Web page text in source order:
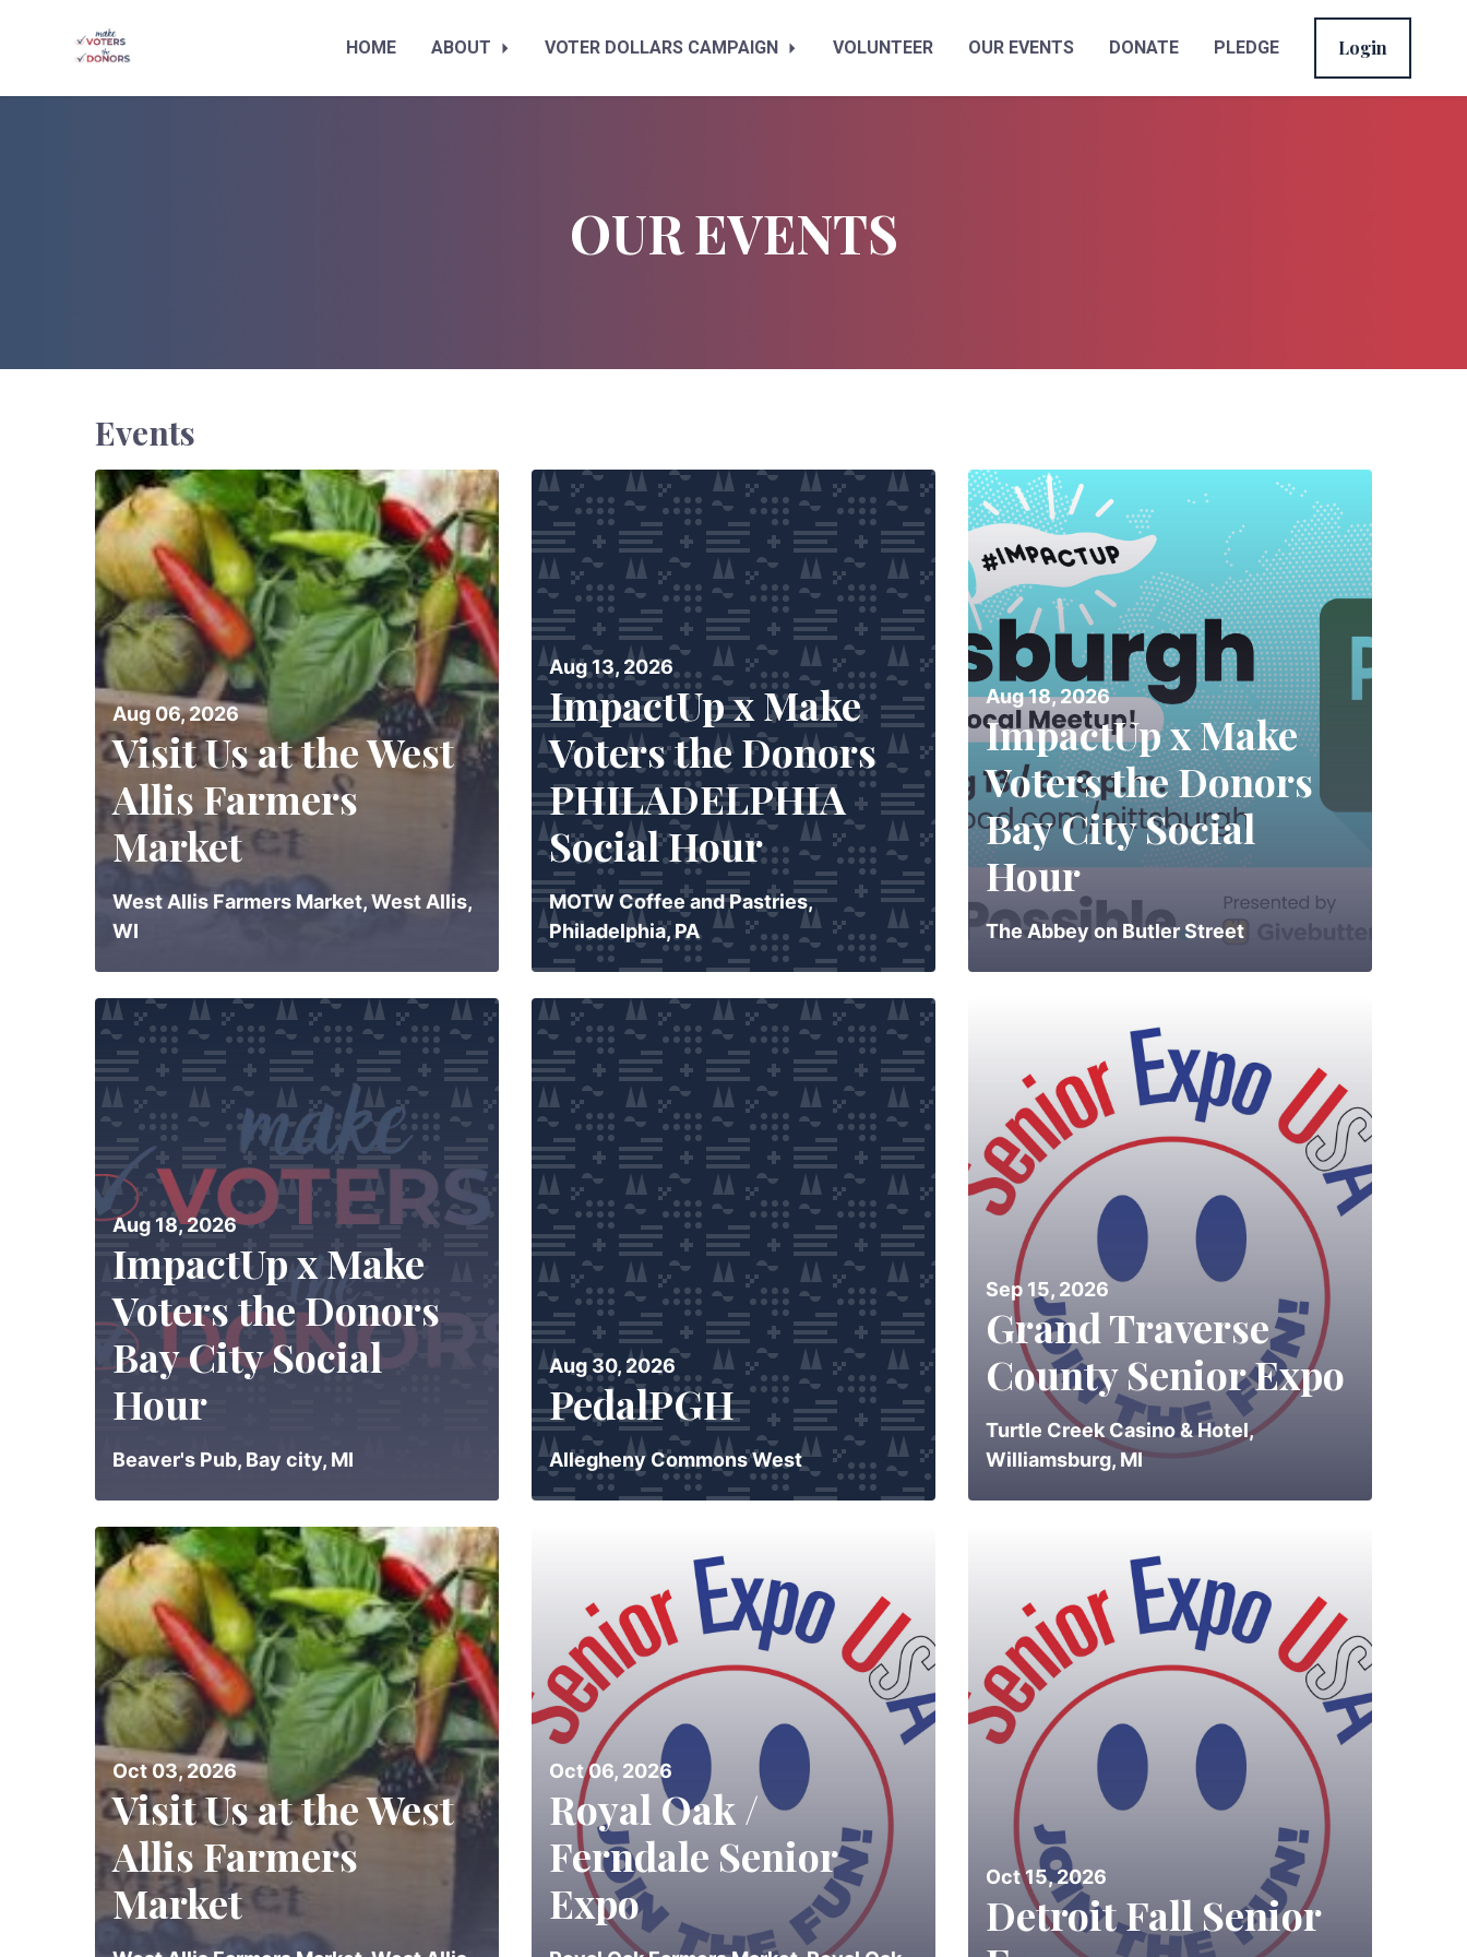
HOME ABOUT VOTER DOLLARS CAMPAIGN VOLUNTEER OUR EVENTS DONATE PLEDGE Login
OUR EVENTS
Events
Aug 06, 2026
Visit Us at the West
Allis Farmers
Market
West Allis Farmers Market, West Allis,
WI
Aug 13, 2026
ImpactUp x Make
Voters the Donors
PHILADELPHIA
Social Hour
MOTW Coffee and Pastries,
Philadelphia, PA
Aug 18, 2026
ImpactUp x Make
Voters the Donors
Bay City Social
Hour
The Abbey on Butler Street
Aug 18, 2026
ImpactUp x Make
Voters the Donors
Bay City Social
Hour
Beaver's Pub, Bay city, MI
Aug 30, 2026
PedalPGH
Allegheny Commons West
Sep 15, 2026
Grand Traverse
County Senior Expo
Turtle Creek Casino & Hotel,
Williamsburg, MI
Oct 03, 2026
Visit Us at the West
Allis Farmers
Market
Oct 06, 2026
Royal Oak /
Ferndale Senior
Expo
Oct 15, 2026
Detroit Fall Senior